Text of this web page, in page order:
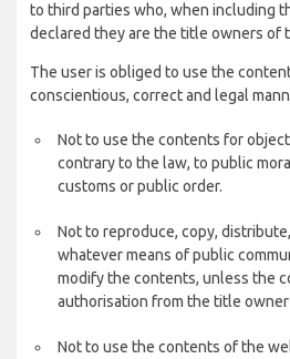
to third parties who, when including
declared they are the title owners of
The user is obliged to use the
conscientious, correct and legal
Not to use the contents for
contrary to the law, to public
customs or public order.
Not to reproduce, copy,
whatever means of public
modify the contents, unless the
authorisation from the title
Not to use the contents of the